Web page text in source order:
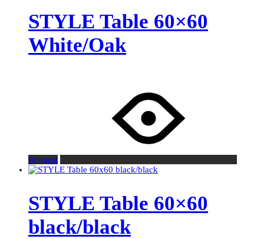
STYLE Table 60×60
White/Oak
Request
STYLE Table 60×60
black/black